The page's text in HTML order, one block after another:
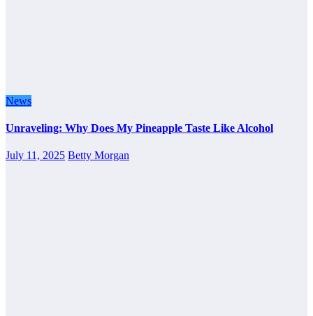
News
Unraveling: Why Does My Pineapple Taste Like Alcohol
July 11, 2025 Betty Morgan